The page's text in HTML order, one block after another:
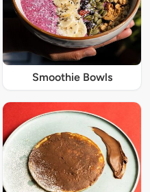
Smoothie Bowls